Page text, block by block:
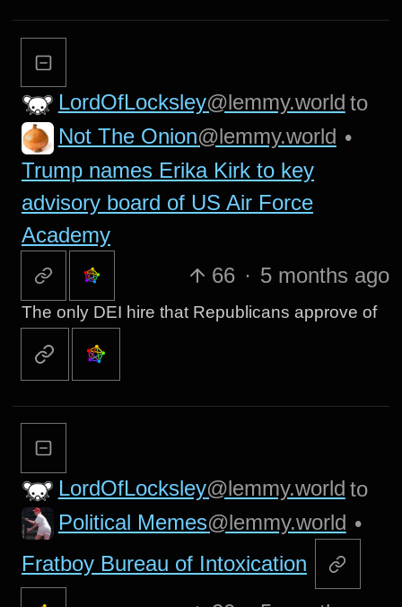
LordOfLocksley@lemmy.world to
Not The Onion@lemmy.world •
Trump names Erika Kirk to key
advisory board of US Air Force
Academy
66 · 5 months ago
The only DEI hire that Republicans approve of
LordOfLocksley@lemmy.world to
Political Memes@lemmy.world •
Fratboy Bureau of Intoxication